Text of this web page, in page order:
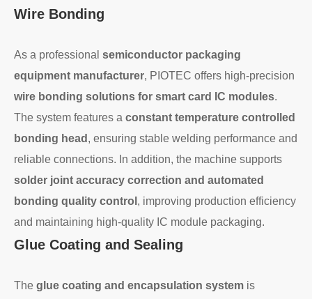
Wire Bonding
As a professional semiconductor packaging
equipment manufacturer, PIOTEC offers high-precision
wire bonding solutions for smart card IC modules.
The system features a constant temperature controlled
bonding head , ensuring stable welding performance and
reliable connections. In addition, the machine supports
solder joint accuracy correction and automated
bonding quality control , improving production efficiency
and maintaining high-quality IC module packaging.
Glue Coating and Sealing
The glue coating and encapsulation system is